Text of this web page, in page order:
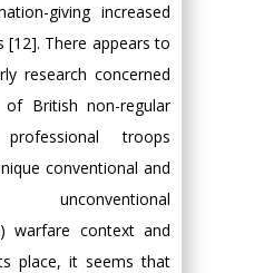
giving increased
[12]. There appears to
research concerned
British non-regular
troops
conventional and
warfare context and
place, it seems that